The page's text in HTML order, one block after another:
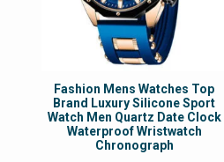
Fashion Mens Watches Top
Brand Luxury Silicone Sport
Watch Men Quartz Date Clock
Waterproof Wristwatch
Chronograph